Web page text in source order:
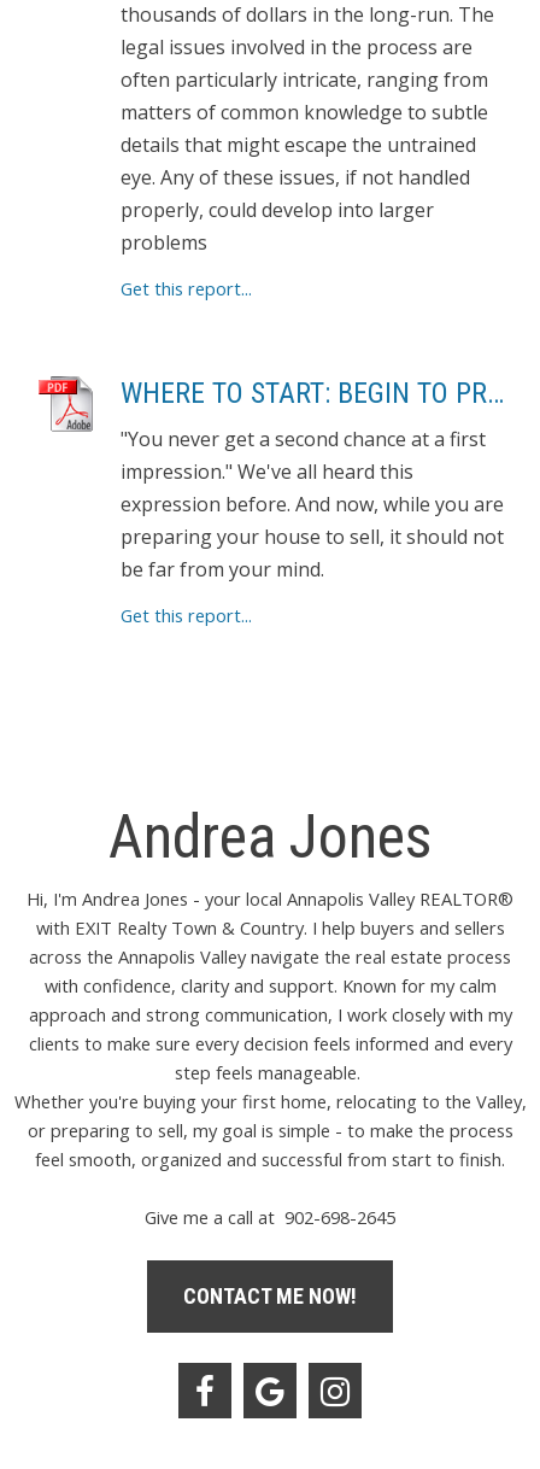
thousands of dollars in the long-run. The
legal issues involved in the process are
often particularly intricate, ranging from
matters of common knowledge to subtle
details that might escape the untrained
eye. Any of these issues, if not handled
properly, could develop into larger
problems
Get this report...
WHERE TO START: BEGIN TO PREPARE YOUR HOME FOR SHOWING
"You never get a second chance at a first
impression." We've all heard this
expression before. And now, while you are
preparing your house to sell, it should not
be far from your mind.
Get this report...
Andrea Jones
Hi, I'm Andrea Jones - your local Annapolis Valley REALTOR®
with EXIT Realty Town & Country. I help buyers and sellers
across the Annapolis Valley navigate the real estate process
with confidence, clarity and support. Known for my calm
approach and strong communication, I work closely with my
clients to make sure every decision feels informed and every
step feels manageable.
Whether you're buying your first home, relocating to the Valley,
or preparing to sell, my goal is simple - to make the process
feel smooth, organized and successful from start to finish.
Give me a call at 902-698-2645
CONTACT ME NOW!